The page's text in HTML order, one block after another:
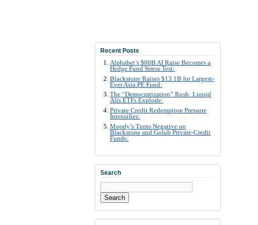
Recent Posts
Alphabet’s $80B AI Raise Becomes a
Hedge Fund Stress Test:
Blackstone Raises $13.1B for Largest-
Ever Asia PE Fund:
The “Democratization” Rush: Liquid
Alts ETFs Explode:
Private Credit Redemption Pressure
Intensifies:
Moody’s Turns Negative on
Blackstone and Golub Private-Credit
Funds:
Search
Search